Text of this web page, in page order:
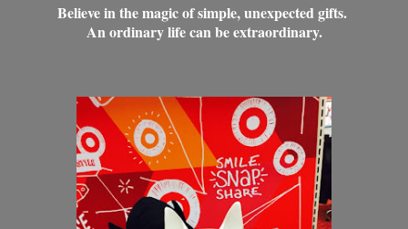
Believe in the magic of simple, unexpected gifts.
An ordinary life can be extraordinary.